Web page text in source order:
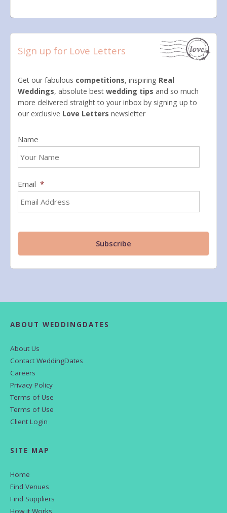
Sign up for Love Letters
Get our fabulous competitions, inspiring Real
Weddings, absolute best wedding tips and so much
more delivered straight to your inbox by signing up to
our exclusive Love Letters newsletter
Name
Email *
ABOUT WEDDINGDATES
About Us
Contact WeddingDates
Careers
Privacy Policy
Terms of Use
Terms of Use
Client Login
SITE MAP
Home
Find Venues
Find Suppliers
How it Works